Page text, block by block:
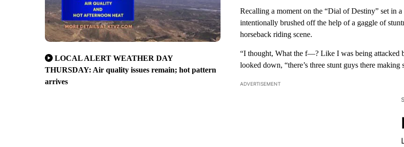
LOCAL ALERT WEATHER DAY
THURSDAY: Air quality issues remain; hot pattern
arrives
Recalling a moment on the “Dial of Destiny” set in a
intentionally brushed off the help of a gaggle of
horseback riding scene.
“I thought, What the f—? Like I was being attacked
looked down, “there’s three stunt guys there
ADVERTISEMENT